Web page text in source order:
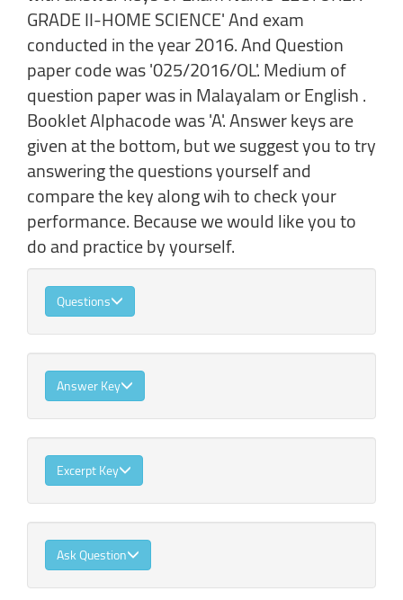
GRADE II-HOME SCIENCE' And exam
conducted in the year 2016. And Question
paper code was '025/2016/OL'. Medium of
question paper was in Malayalam or English .
Booklet Alphacode was 'A'. Answer keys are
given at the bottom, but we suggest you to try
answering the questions yourself and
compare the key along wih to check your
performance. Because we would like you to
do and practice by yourself.
Questions
Answer Key
Excerpt Key
Ask Question